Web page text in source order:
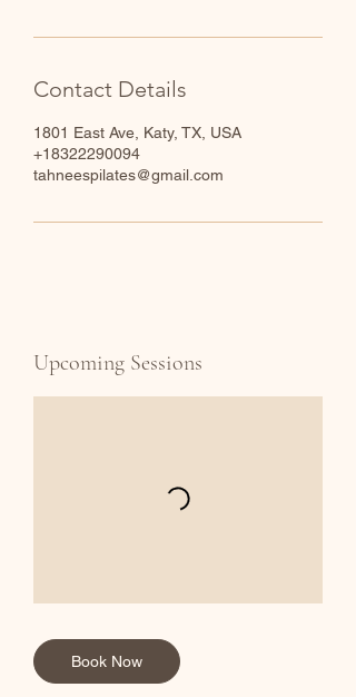
Contact Details
1801 East Ave, Katy, TX, USA
+18322290094
tahneespilates@gmail.com
Upcoming Sessions
Book Now